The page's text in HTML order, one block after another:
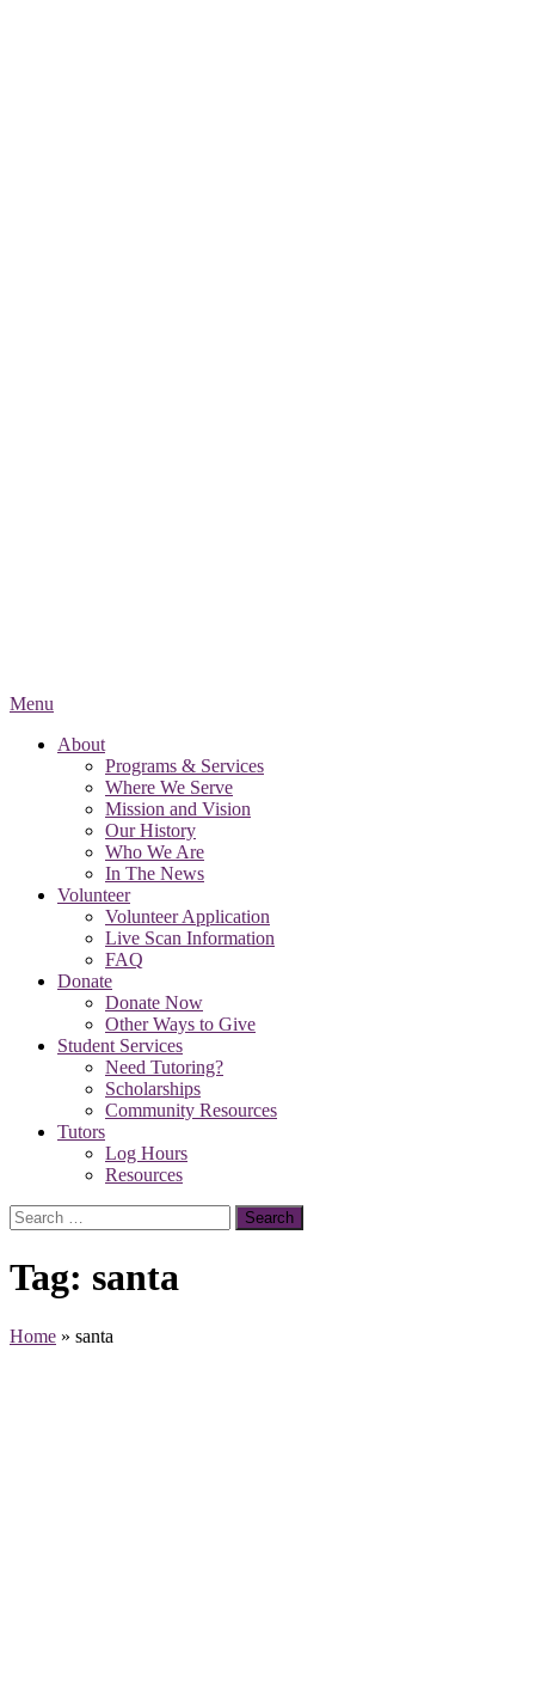
Menu
About
Programs & Services
Where We Serve
Mission and Vision
Our History
Who We Are
In The News
Volunteer
Volunteer Application
Live Scan Information
FAQ
Donate
Donate Now
Other Ways to Give
Student Services
Need Tutoring?
Scholarships
Community Resources
Tutors
Log Hours
Resources
Search
for:
Tag: santa
Home » santa